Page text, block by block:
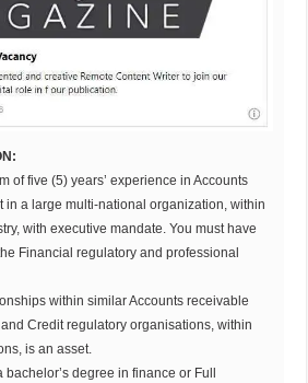
of five (5) years’ experience in Accounts
in a large multi-national organization, within
with executive mandate. You must have
Financial regulatory and professional
within similar Accounts receivable
Credit regulatory organisations, within
is an asset.
degree in finance or Full